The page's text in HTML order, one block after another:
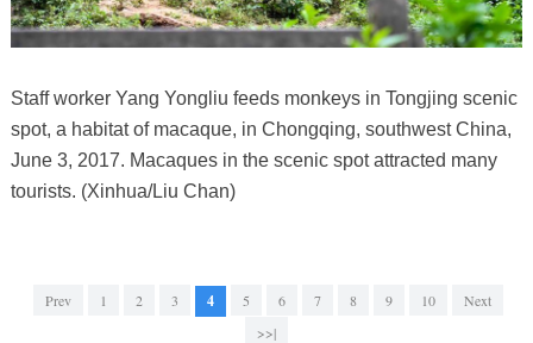
Staff worker Yang Yongliu feeds monkeys in Tongjing scenic
spot, a habitat of macaque, in Chongqing, southwest China,
June 3, 2017. Macaques in the scenic spot attracted many
tourists. (Xinhua/Liu Chan)
Prev 1 2 3 4 5 6 7 8 9 10
Next
>>|